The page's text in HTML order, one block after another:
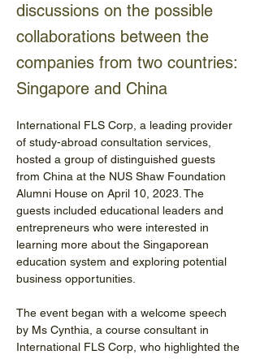
discussions on the possible
collaborations between the
companies from two countries:
Singapore and China
International FLS Corp, a leading provider
of study-abroad consultation services,
hosted a group of distinguished guests
from China at the NUS Shaw Foundation
Alumni House on April 10, 2023. The
guests included educational leaders and
entrepreneurs who were interested in
learning more about the Singaporean
education system and exploring potential
business opportunities.
The event began with a welcome speech
by Ms Cynthia, a course consultant in
International FLS Corp, who highlighted the